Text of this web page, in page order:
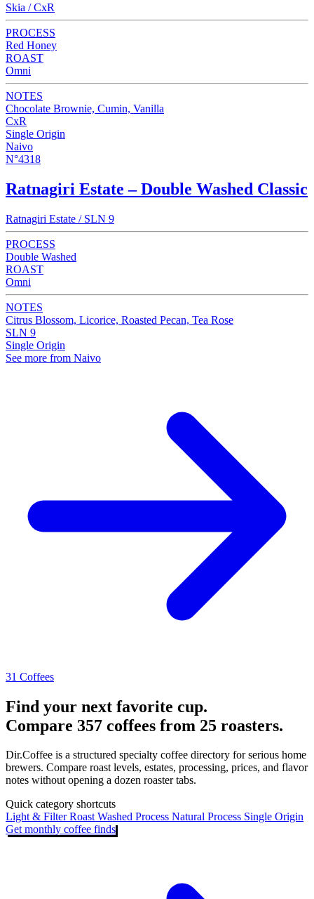
Skia / CxR
PROCESS
Red Honey
ROAST
Omni
NOTES
Chocolate Brownie, Cumin, Vanilla
CxR
Single Origin
Naivo
N°4318
Ratnagiri Estate – Double Washed Classic
Ratnagiri Estate / SLN 9
PROCESS
Double Washed
ROAST
Omni
NOTES
Citrus Blossom, Licorice, Roasted Pecan, Tea Rose
SLN 9
Single Origin
See more from Naivo
31 Coffees
Find your next favorite cup.
Compare 357 coffees from 25 roasters.
Dir.Coffee is a structured specialty coffee directory for serious home
brewers. Compare roast levels, estates, processing, prices, and flavor
notes without opening a dozen roaster tabs.
Quick category shortcuts
Light & Filter RoastWashed Process Natural Process Single Origin
Get monthly coffee finds